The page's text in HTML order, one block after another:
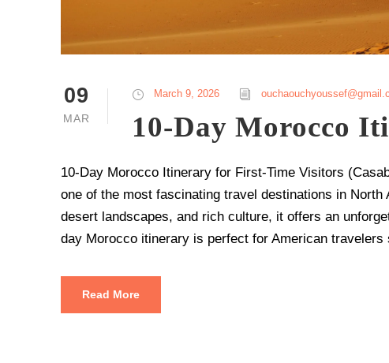
09
MAR
March 9, 2026
10-Day Morocco
10-Day Morocco Itinerary for First-Time Visitors
one of the most fascinating travel destinations in
desert landscapes, and rich culture, it offers an
day Morocco itinerary is perfect for American travelers
Read More